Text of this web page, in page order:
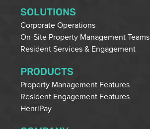
SOLUTIONS
Corporate Operations
On-Site Property Management Teams
Resident Services & Engagement
PRODUCTS
Property Management Features
Resident Engagement Features
HenriPay